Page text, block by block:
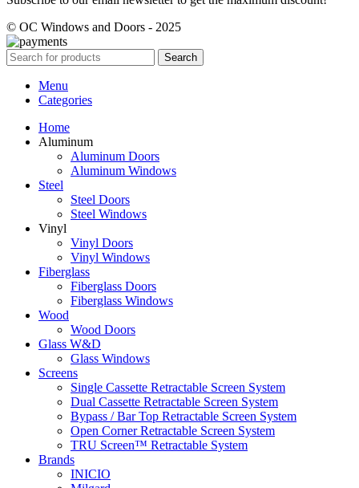
© OC Windows and Doors - 2025
Search
Menu
Categories
Home
Aluminum
Aluminum Doors
Aluminum Windows
Steel
Steel Doors
Steel Windows
Vinyl
Vinyl Doors
Vinyl Windows
Fiberglass
Fiberglass Doors
Fiberglass Windows
Wood
Wood Doors
Glass W&D
Glass Windows
Screens
Single Cassette Retractable Screen System
Dual Cassette Retractable Screen System
Bypass / Bar Top Retractable Screen System
Open Corner Retractable Screen System
TRU Screen™ Retractable System
Brands
INICIO